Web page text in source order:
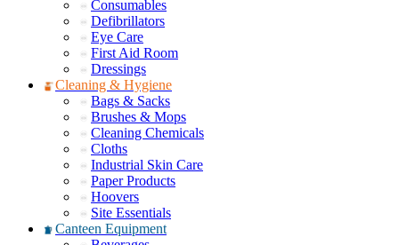
Consumables
Defibrillators
Eye Care
First Aid Room
Dressings
Cleaning & Hygiene
Bags & Sacks
Brushes & Mops
Cleaning Chemicals
Cloths
Industrial Skin Care
Paper Products
Hoovers
Site Essentials
Canteen Equipment